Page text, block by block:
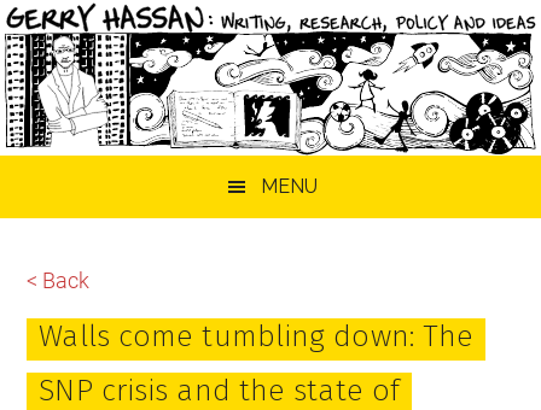
MENU
< Back
Walls come tumbling down: The
SNP crisis and the state of